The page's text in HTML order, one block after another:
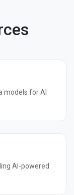
models for AI
AI-powered